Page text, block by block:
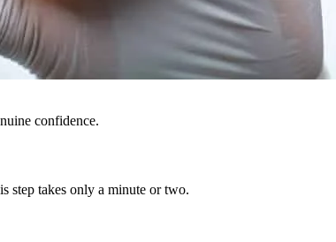
confidence.
step takes only a minute or two.